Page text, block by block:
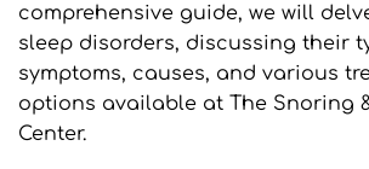
comprehensive guide, we will
sleep disorders, discussing their
symptoms, causes, and various
options available at The Snoring
Center.